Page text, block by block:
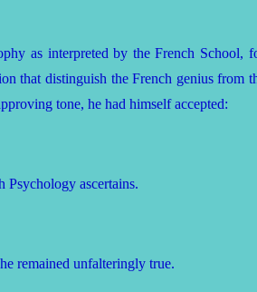
as interpreted by the French School,
that distinguish the French genius
tone, he had himself accepted:
ascertains.
remained unfalteringly true.